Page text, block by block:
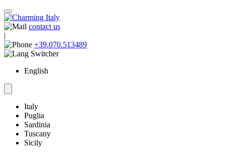
contact us
|
+39.070.513489
English
Italy
Puglia
Sardinia
Tuscany
Sicily